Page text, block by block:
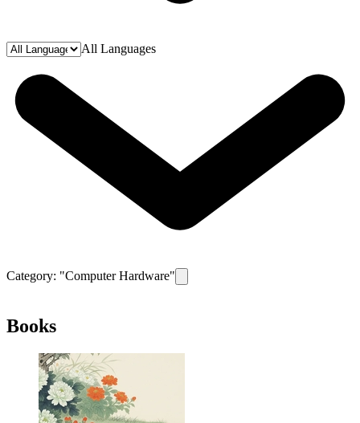
All Languages
Category: "Computer Hardware"
Books